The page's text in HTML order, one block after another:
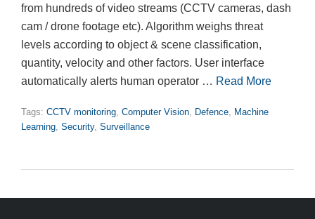
from hundreds of video streams (CCTV cameras, dash
cam / drone footage etc). Algorithm weighs threat
levels according to object & scene classification,
quantity, velocity and other factors. User interface
automatically alerts human operator … Read More
Tags: CCTV monitoring Computer Vision Defence
Machine
Learning Security, Surveillance